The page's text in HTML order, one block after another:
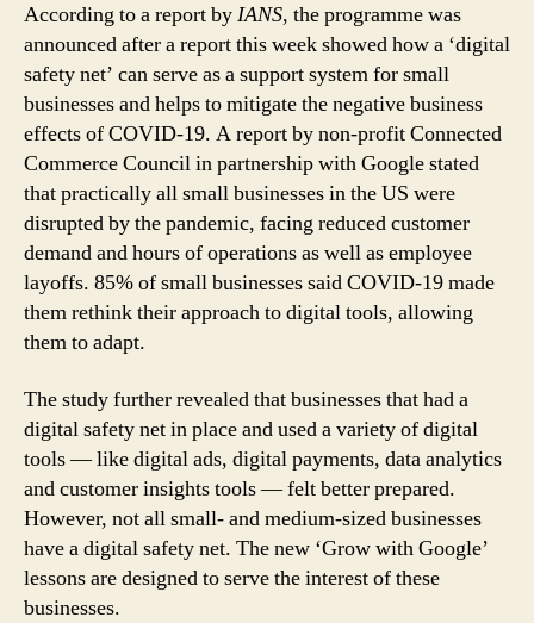
According to a report byIANS, the programme was
announced after a report this week showed how a ‘digital
safety net’ can serve as a support system for small
businesses and helps to mitigate the negative business
effects of COVID-19. A report by non-profit Connected
Commerce Council in partnership with Google stated
that practically all small businesses in the US were
disrupted by the pandemic, facing reduced customer
demand and hours of operations as well as employee
layoffs. 85% of small businesses said COVID-19 made
them rethink their approach to digital tools, allowing
them to adapt.
The study further revealed that businesses that had a
digital safety net in place and used a variety of digital
tools — like digital ads, digital payments, data analytics
and customer insights tools — felt better prepared.
However, not all small- and medium-sized businesses
have a digital safety net. The new ‘Grow with Google’
lessons are designed to serve the interest of these
businesses.